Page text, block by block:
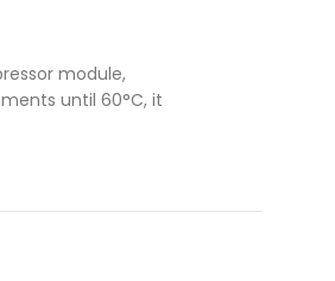
module,
until 60°C, it